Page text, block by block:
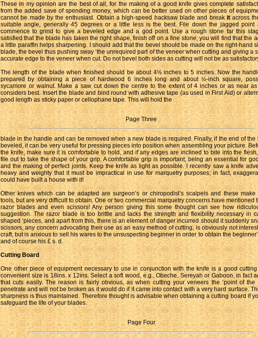
These in my opinion are the best of all, for the making of a good knife gives complete
from the added save of spending money, which can be better used on other pieces of
cannot be made by the enthusiast. Obtain a high-speed hacksaw blade and breakitacross
suitable angle, generally 45 degrees or a little less is the best. File down the jagged point
commence to grind to give a beveled edge and a god point. Use a rough stone far this
satisfied that the blade has taken the right shape, finish off on a fine stone; you will find that the
a little paraffin helps sharpening. I should add that the bevel should be made on the right-hand
blade, the bevel thus pushing sway ‘the unrequired part of the veneer when cutting and giving a
accurate edge to the veneer when cut. Do not bevel both sides as cutting will not be as
The length of the blade when finished should be about 4½ inches to 5 inches. Now the
prepared by obtaining a piece of hardwood 6 inches long and about ½-inch square,
sycamore or walnut. Make a saw cut down the centre to the extent of 4 inches or as near
considers best. Insert the blade and bind round with adhesive tape (as used in First Aid) or
good length as sticky paper or cellophane tape. This will hold the
Page Three
blade in the handle and can be removed when a new blade is required. Finally, if the end of the
beveled, it can be very useful for pressing pieces into position when assembling your picture.
the knife, make sure it is comfortable to hold, and if any edges are inclined to bite into the
file out to take the shape of your grip. A comfortable grip is important, being an essential for
and the making of perfect joints. Keep the knife as light as possible. I recently saw a knife
heavy and weighty that it must be impractical in use for marquetry purposes; in fact,
could have built a house with it!
Other knives which can be adapted are surgeon’s or chiropodist’s scalpels and these make
tools, but are very difficult to obtain. One or two commercial marquetry concerns have mentioned
razor blades and even scissors! Any person giving this some thought can see how
suggestion. The razor blade is too brittle and lacks the strength and flexibility necessary in
shaped ‘pieces, and apart from this, there is an element of danger incurred should it suddenly
scissors, any concern advocating their use as an easy method of cutting, is obviously not
craft, but is anxious to sell his wares to the unsuspecting beginner in order to obtain the
and of course his £ s. d.
Cutting Board
One other piece of equipment necessary to use in conjunction with the knife is a good
convenient size is 18ins. x 12ins. Select a soft wood, e.g., Obeche, Sereyah or Gaboon, in fact
that cuts easily. The reason is fairly obvious, as when cutting your veneers the ‘point of the
penetrate and will not be broken as it would do if it came into contact with a very hard surface.
sharpness is thus maintained. Therefore thought is advisable when obtaining a cutting board if
safeguard the life of your blades.
Page Four